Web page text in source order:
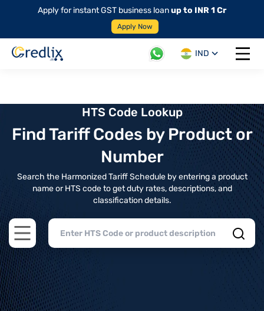
Apply for instant GST business loanup to INR 1 Cr
Apply Now
IND
Open
HTS Code Lookup
Find Tariff Codes by Product or
Number
Search the Harmonized Tariff Schedule by entering a product
name or HTS code to get duty rates, descriptions, and
classification details.
Open main menu